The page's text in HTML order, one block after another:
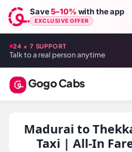
Save5–10%with the app
EXCLUSIVE OFFER
24 × 7 SUPPORT
Talk to a real person anytime
Gogo Cabs
Madurai to
Taxi | All-In